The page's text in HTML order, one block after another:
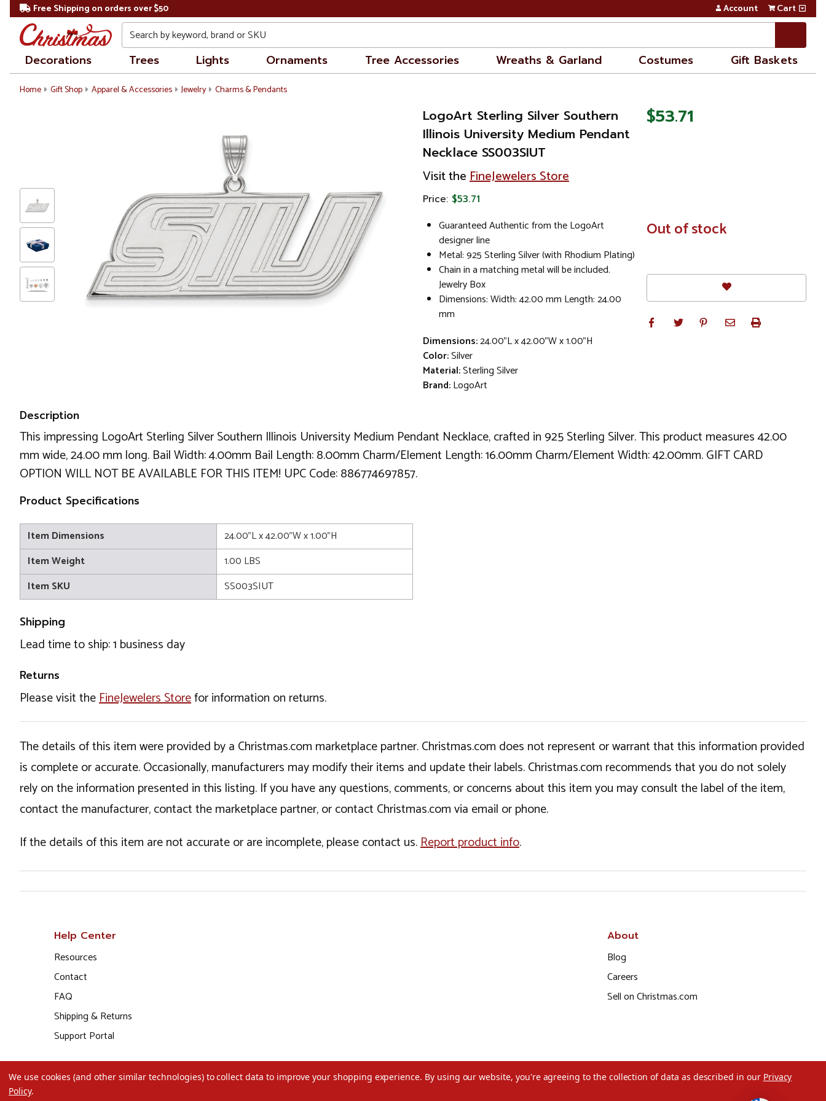
Free Shipping on orders over $50 Account Cart
Search
Decorations Trees Lights Ornaments Tree Accessories Wreaths & Garland Costumes Gift Baskets
Home Gift Shop Apparel & Accessories Jewelry Charms & Pendants
LogoArt Sterling Silver Southern
Illinois University Medium Pendant
Necklace SS003SIUT
Visit theFineJewelers Store
Price: $53.71
Guaranteed Authentic from the LogoArt
designer line
Metal: 925 Sterling Silver (with Rhodium Plating)
Chain in a matching metal will be included.
Jewelry Box
Dimensions: Width: 42.00 mm Length: 24.00
mm
Dimensions:24.00"L x 42.00"W x 1.00"H
Color:Silver
Material:Sterling Silver
Brand:LogoArt
$53.71
In
Stock
Out of stock
Description
This impressing LogoArt Sterling Silver Southern Illinois University Medium Pendant Necklace, crafted in 925 Sterling Silver. This product measures 42.00
mm wide, 24.00 mm long. Bail Width: 4.00mm Bail Length: 8.00mm Charm/Element Length: 16.00mm Charm/Element Width: 42.00mm. GIFT CARD
OPTION WILL NOT BE AVAILABLE FOR THIS ITEM! UPC Code: 886774697857.
Product Specifications
Item Dimensions
24.00"L x 42.00"W x 1.00"H
Item Weight
1.00 LBS
Item SKU
SS003SIUT
Shipping
Lead time to ship: 1 business day
Returns
Please visit theFineJewelers Storefor information on returns.
The details of this item were provided by a Christmas.com marketplace partner. Christmas.com does not represent or warrant that this information provided
is complete or accurate. Occasionally, manufacturers may modify their items and update their labels. Christmas.com recommends that you do not solely
rely on the information presented in this listing. If you have any questions, comments, or concerns about this item you may consult the label of the item,
contact the manufacturer, contact the marketplace partner, or contact Christmas.com via email or phone.
If the details of this item are not accurate or are incomplete, please contact us.Report product info.
Help Center
Resources
Contact
FAQ
Shipping & Returns
Support Portal
About
Blog
Careers
Sell on Christmas.com
We use cookies (and other similar technologies) to collect data to improve your shopping experience. By using our website, you're agreeing to the collection of data as described in our Privacy
Policy.